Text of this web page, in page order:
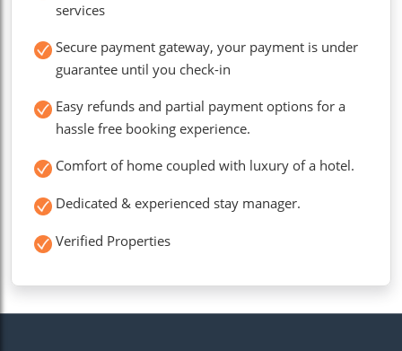
services
Secure payment gateway, your payment is under
guarantee until you check-in
Easy refunds and partial payment options for a
hassle free booking experience.
Comfort of home coupled with luxury of a hotel.
Dedicated & experienced stay manager.
Verified Properties